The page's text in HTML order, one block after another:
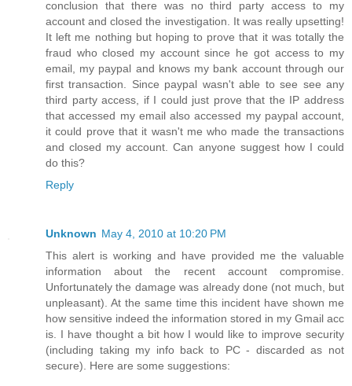
conclusion that there was no third party access to my
account and closed the investigation. It was really upsetting!
It left me nothing but hoping to prove that it was totally the
fraud who closed my account since he got access to my
email, my paypal and knows my bank account through our
first transaction. Since paypal wasn't able to see see any
third party access, if I could just prove that the IP address
that accessed my email also accessed my paypal account,
it could prove that it wasn't me who made the transactions
and closed my account. Can anyone suggest how I could
do this?
Reply
Unknown May 4, 2010 at 10:20 PM
This alert is working and have provided me the valuable
information about the recent account compromise.
Unfortunately the damage was already done (not much, but
unpleasant). At the same time this incident have shown me
how sensitive indeed the information stored in my Gmail acc
is. I have thought a bit how I would like to improve security
(including taking my info back to PC - discarded as not
secure). Here are some suggestions: